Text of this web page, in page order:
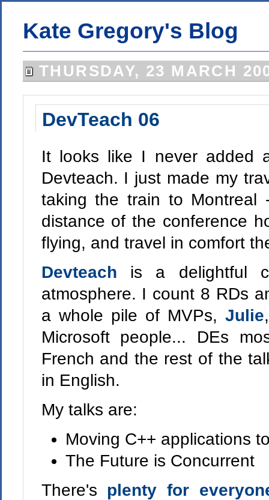
Kate Gregory's Blog
THURSDAY, 23 MARCH
DevTeach 06
It looks like I never added
Devteach. I just made my
taking the train to Montreal
distance of the conference
flying, and travel in comfort
Devteach is a delightful
atmosphere. I count 8 RDs
a whole pile of MVPs, Julie
Microsoft people... DEs
French and the rest of the
in English.
My talks are:
Moving C++ applications
The Future is Concurrent
There's plenty for